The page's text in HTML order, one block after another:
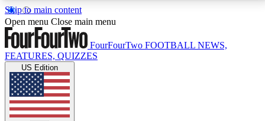
Skip to main content
17
MEMBER FEATURESACCESS AVAILABLE
Live Q&A Sessions
Weekly interactive sessions
Open menu Close main menu
FourFourTwo FOOTBALL NEWS,
FEATURES, QUIZZES
US Edition